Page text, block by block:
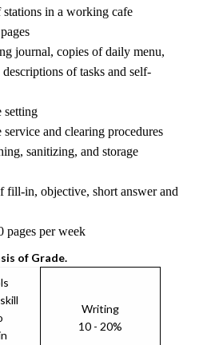
in a working cafe
journal, copies of daily menu,
of tasks and self-
setting
and clearing procedures
sanitizing, and storage
fill-in, objective, short answer and
pages per week
of Grade.
Writing
10 - 20%